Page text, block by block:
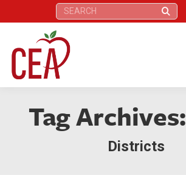
Search:
Tag Archives:
Districts